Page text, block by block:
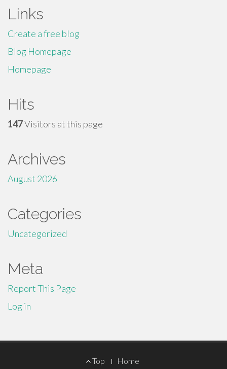
Links
Create a free blog
Blog Homepage
Homepage
Hits
147Visitors at this page
Archives
August 2026
Categories
Uncategorized
Meta
Report This Page
Log in
Top Home